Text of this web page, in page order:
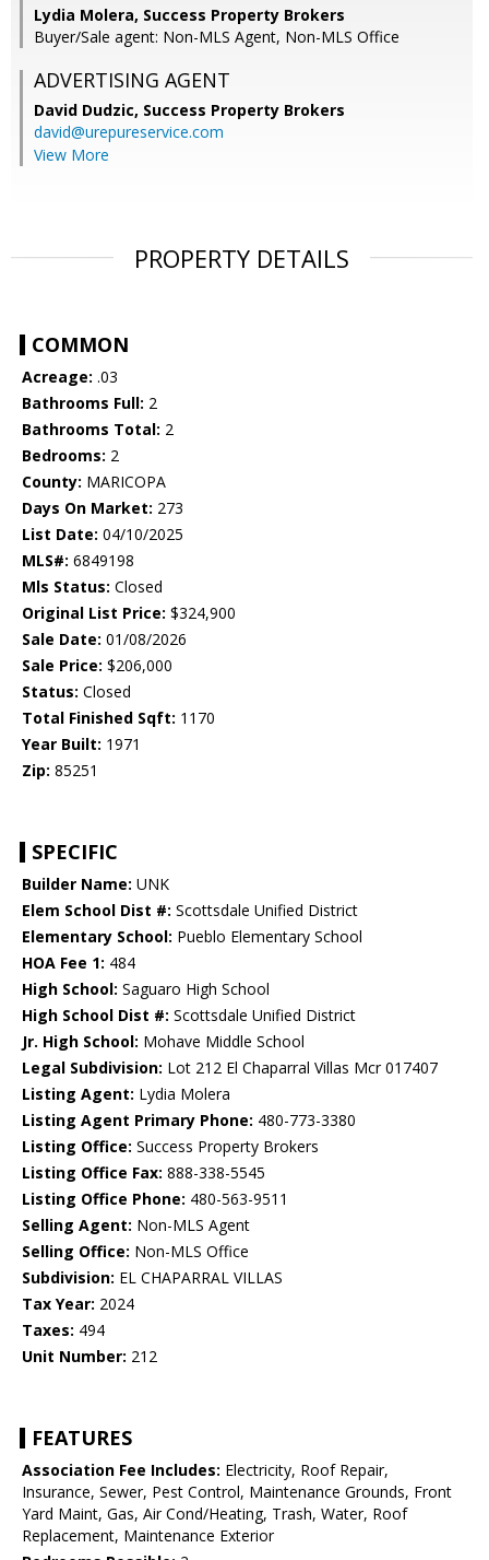
Lydia Molera, Success Property Brokers
Buyer/Sale agent: Non-MLS Agent, Non-MLS Office
ADVERTISING AGENT
David Dudzic, Success Property Brokers
david@urepureservice.com
View More
PROPERTY DETAILS
COMMON
Acreage: .03
Bathrooms Full: 2
Bathrooms Total: 2
Bedrooms: 2
County: MARICOPA
Days On Market: 273
List Date: 04/10/2025
MLS#: 6849198
Mls Status: Closed
Original List Price: $324,900
Sale Date: 01/08/2026
Sale Price: $206,000
Status: Closed
Total Finished Sqft: 1170
Year Built: 1971
Zip: 85251
SPECIFIC
Builder Name: UNK
Elem School Dist #: Scottsdale Unified District
Elementary School: Pueblo Elementary School
HOA Fee 1: 484
High School: Saguaro High School
High School Dist #: Scottsdale Unified District
Jr. High School: Mohave Middle School
Legal Subdivision: Lot 212 El Chaparral Villas Mcr 017407
Listing Agent: Lydia Molera
Listing Agent Primary Phone: 480-773-3380
Listing Office: Success Property Brokers
Listing Office Fax: 888-338-5545
Listing Office Phone: 480-563-9511
Selling Agent: Non-MLS Agent
Selling Office: Non-MLS Office
Subdivision: EL CHAPARRAL VILLAS
Tax Year: 2024
Taxes: 494
Unit Number: 212
FEATURES
Association Fee Includes: Electricity, Roof Repair,
Insurance, Sewer, Pest Control, Maintenance Grounds, Front
Yard Maint, Gas, Air Cond/Heating, Trash, Water, Roof
Replacement, Maintenance Exterior